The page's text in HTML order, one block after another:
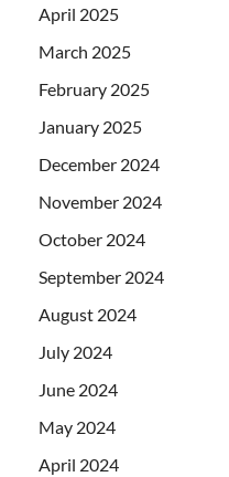
April 2025
March 2025
February 2025
January 2025
December 2024
November 2024
October 2024
September 2024
August 2024
July 2024
June 2024
May 2024
April 2024